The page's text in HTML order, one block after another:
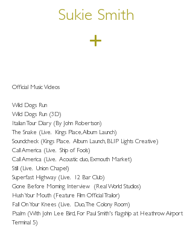
Sukie Smith
Official Music Videos
Wild Dogs Run
Wild Dogs Run (3D)
Italian Tour Diary (By John Robertson)
The Snake (Live. Kings Place, Album Launch)
Soundcheck (Kings Place. Album Launch, BLIP Lights Creative)
Call America (Live. Ship of Fools)
Call America (Live. Acoustic duo, Exmouth Market)
Still (Live. Union Chapel)
Superfast Highway (Live. 12 Bar Club)
Gone Before Morning Interview (Real World Studios)
Hush Your Mouth (Feature Film Official Trailor)
Fall On Your Knees (Live. Duo, The Colony Room)
Psalm (With John Lee Bird, For Paul Smith's flagship at Heathrow Airport
Terminal 5)